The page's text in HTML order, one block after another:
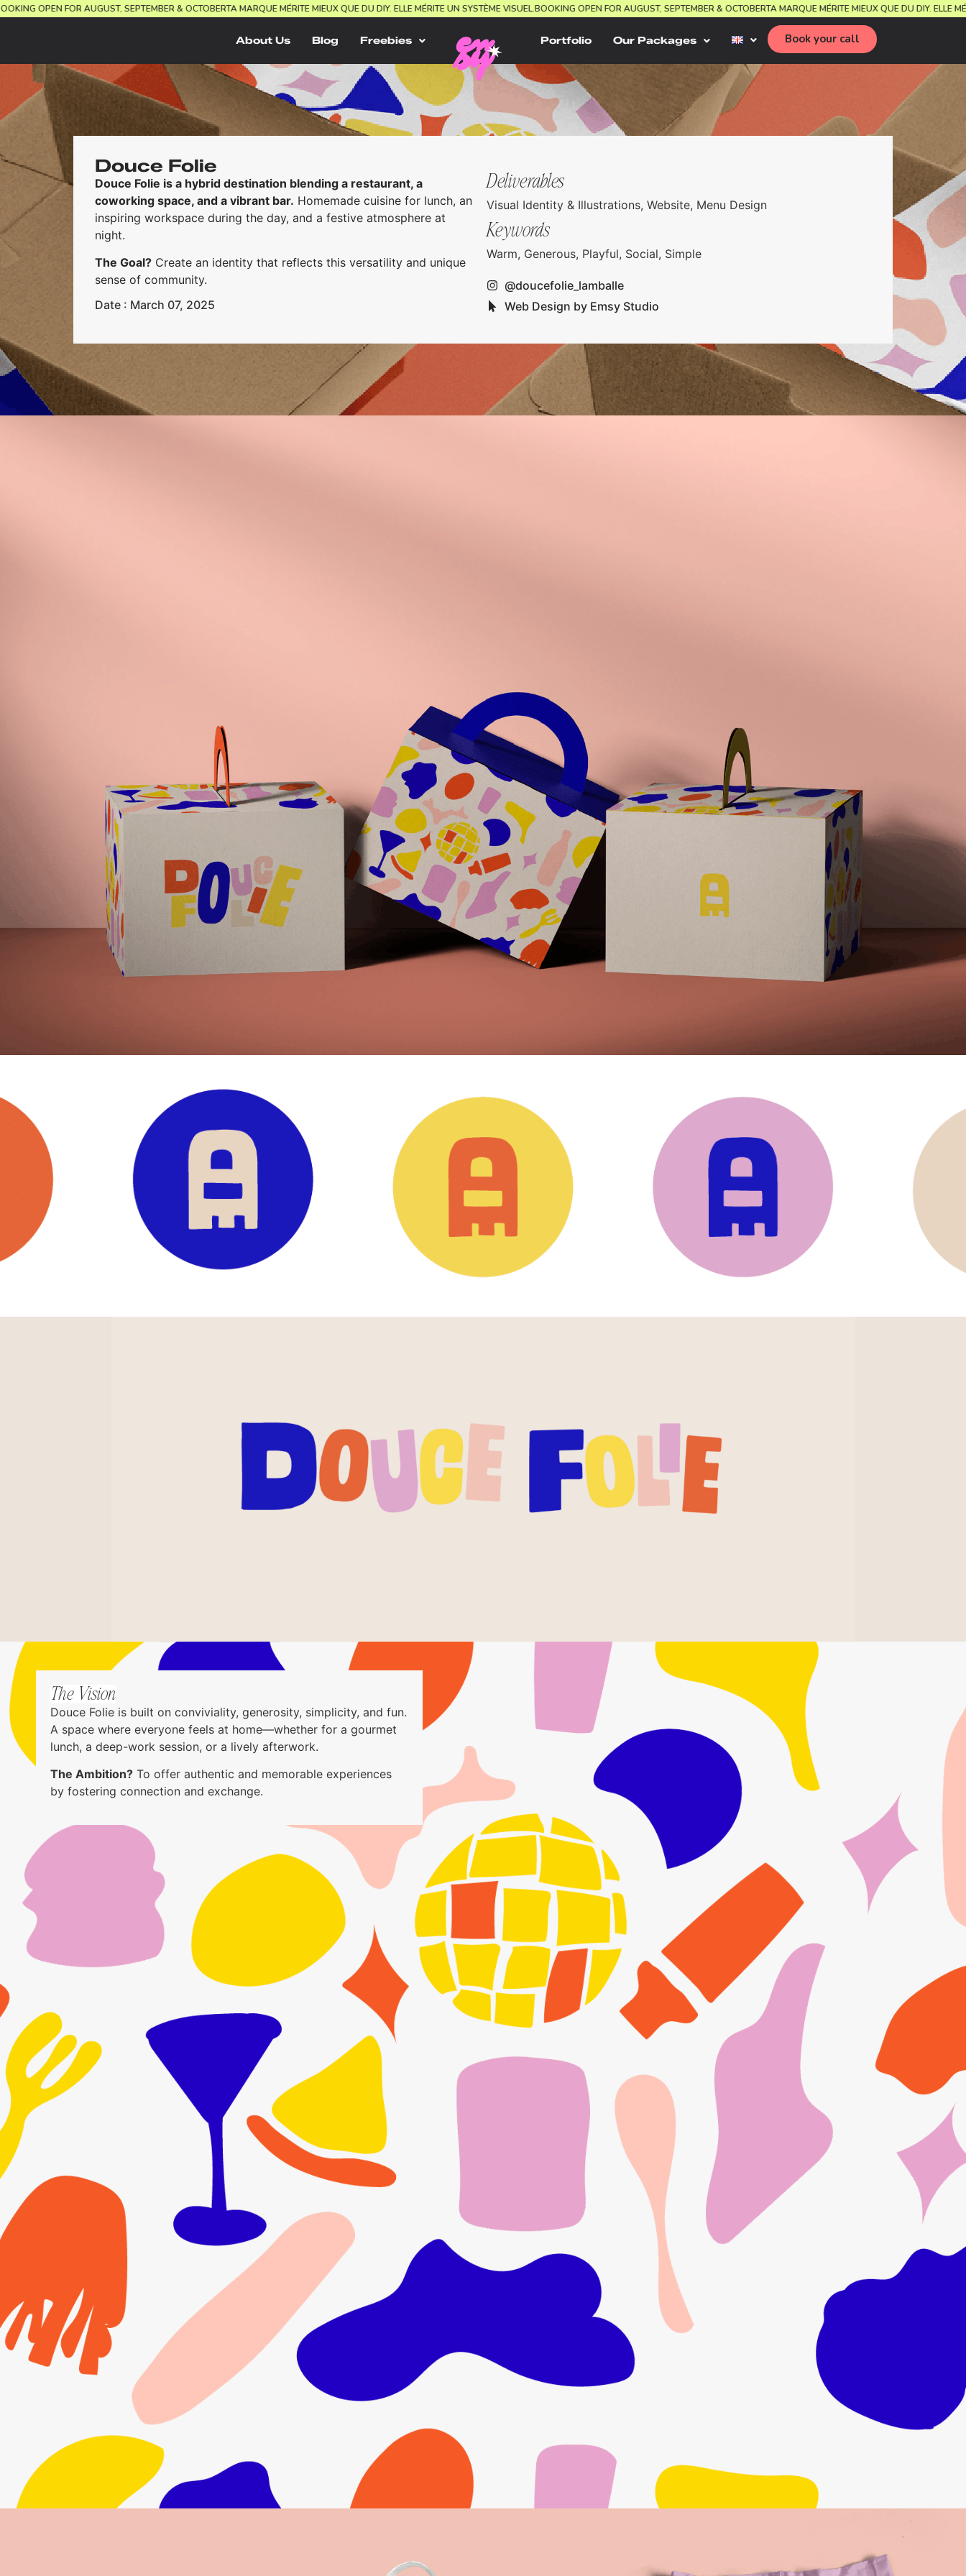
BOOKING OPEN FOR AUGUST, SEPTEMBER & OCTOBERTA MARQUE MÉRITE MIEUX QUE DU DIY. ELLE MÉRITE UN SYSTÈME VISUEL.BOOKING OPEN FOR AUGUST, SEPTEMBER & OCTOBERTA MARQUE MÉRITE MIEUX QUE DU DIY.
About Us Blog Freebies Portfolio Our Packages Book your call
Douce Folie
Douce Folie is a hybrid destination blending a restaurant, a
coworking space, and a vibrant bar. Homemade cuisine for lunch, an
inspiring workspace during the day, and a festive atmosphere at
night.
The Goal? Create an identity that reflects this versatility and unique
sense of community.
Date : March 07, 2025
Deliverables
Visual Identity & Illustrations, Website, Menu Design
Keywords
Warm, Generous, Playful, Social, Simple
@doucefolie_lamballe
Web Design by Emsy Studio
The Vision
Douce Folie is built on conviviality, generosity, simplicity, and fun.
A space where everyone feels at home—whether for a gourmet
lunch, a deep-work session, or a lively afterwork.
The Ambition? To offer authentic and memorable experiences
by fostering connection and exchange.